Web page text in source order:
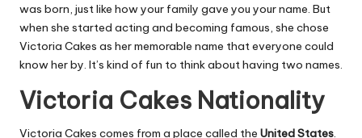
was born, just like how your family gave you your name. But
when she started acting and becoming famous, she chose
Victoria Cakes as her memorable name that everyone could
know her by. It’s kind of fun to think about having two names.
Victoria Cakes Nationality
Victoria Cakes comes from a place called the United States.